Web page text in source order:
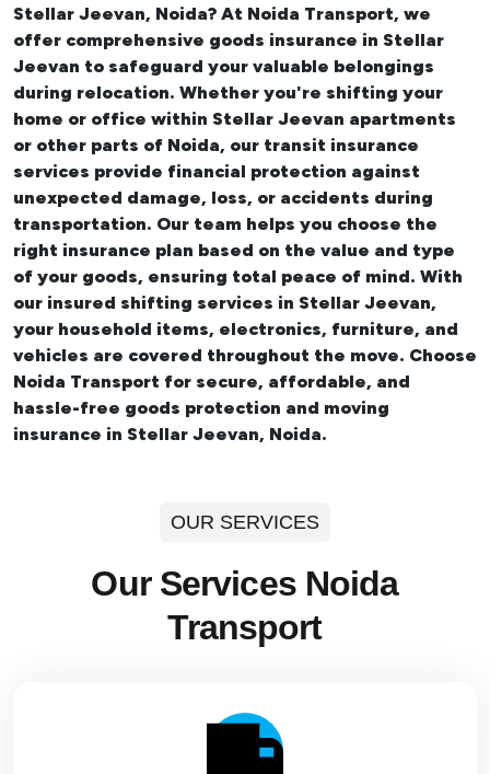
Stellar Jeevan, Noida? At Noida Transport, we
offer comprehensive goods insurance in Stellar
Jeevan to safeguard your valuable belongings
during relocation. Whether you're shifting your
home or office within Stellar Jeevan apartments
or other parts of Noida, our transit insurance
services provide financial protection against
unexpected damage, loss, or accidents during
transportation. Our team helps you choose the
right insurance plan based on the value and type
of your goods, ensuring total peace of mind. With
our insured shifting services in Stellar Jeevan,
your household items, electronics, furniture, and
vehicles are covered throughout the move. Choose
Noida Transport for secure, affordable, and
hassle-free goods protection and moving
insurance in Stellar Jeevan, Noida.
OUR SERVICES
Our Services Noida
Transport